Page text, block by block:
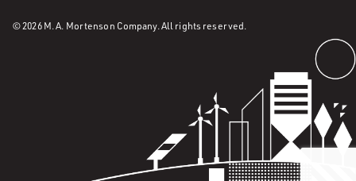
© 2026 M. A. Mortenson Company. All rights reserved.